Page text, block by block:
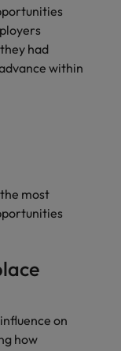
had
within
most
on
how